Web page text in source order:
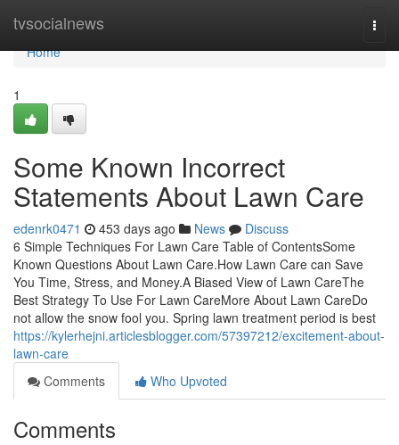
tvsocialnews
Home
Home
1
Some Known Incorrect
Statements About Lawn Care
edenrk0471 453 days ago News
Discuss
6 Simple Techniques For Lawn Care Table of ContentsSome
Known Questions About Lawn Care.How Lawn Care can Save
You Time, Stress, and Money.A Biased View of Lawn CareThe
Best Strategy To Use For Lawn CareMore About Lawn CareDo
not allow the snow fool you. Spring lawn treatment period is best
https://kylerhejni.articlesblogger.com/57397212/excitement-about-
lawn-care
Comments
Who Upvoted
Comments